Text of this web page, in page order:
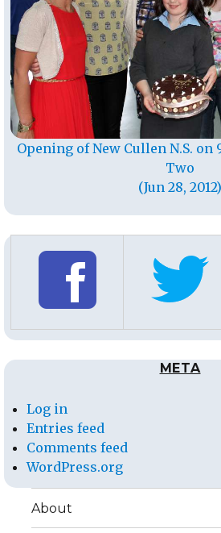
Opening of New Cullen N.S. on
Two
(Jun 28, 2012)
META
Log in
Entries feed
Comments feed
WordPress.org
About